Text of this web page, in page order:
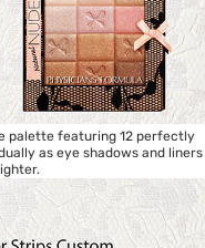
palette featuring 12 perfectly
as eye shadows and liners